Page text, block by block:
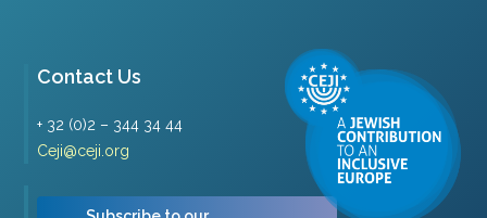
Contact Us
+ 32 (0)2 – 344 34 44
Ceji@ceji.org